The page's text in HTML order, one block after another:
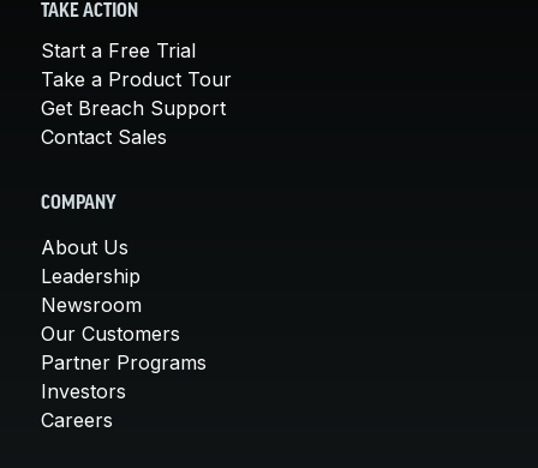
TAKE ACTION
Start a Free Trial
Take a Product Tour
Get Breach Support
Contact Sales
COMPANY
About Us
Leadership
Newsroom
Our Customers
Partner Programs
Investors
Careers